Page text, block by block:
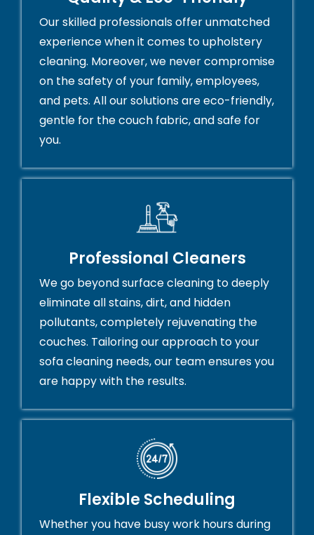
Our skilled professionals offer unmatched
experience when it comes to upholstery
cleaning. Moreover, we never compromise
on the safety of your family, employees,
and pets. All our solutions are eco-friendly,
gentle for the couch fabric, and safe for
you.
Professional Cleaners
We go beyond surface cleaning to deeply
eliminate all stains, dirt, and hidden
pollutants, completely rejuvenating the
couches. Tailoring our approach to your
sofa cleaning needs, our team ensures you
are happy with the results.
Flexible Scheduling
Whether you have busy work hours during